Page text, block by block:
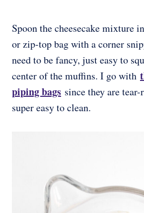
Spoon the cheesecake mixture
or zip-top bag with a corner
need to be fancy, just easy to
center of the muffins. I go with
piping bags since they are
super easy to clean.